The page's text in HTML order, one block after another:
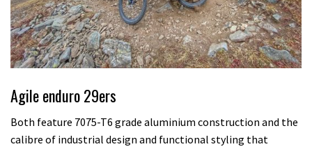
Agile enduro 29ers
Both feature 7075-T6 grade aluminium construction and the
calibre of industrial design and functional styling that